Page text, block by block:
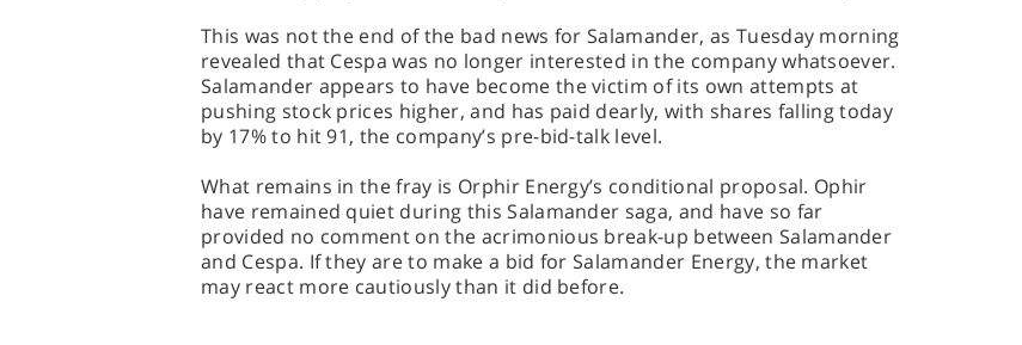
This was not the end of the bad news for Salamander, as Tuesday morning
revealed that Cespa was no longer interested in the company whatsoever.
Salamander appears to have become the victim of its own attempts at
pushing stock prices higher, and has paid dearly, with shares falling today
by 17% to hit 91, the company’s pre-bid-talk level.
What remains in the fray is Orphir Energy’s conditional proposal. Ophir
have remained quiet during this Salamander saga, and have so far
provided no comment on the acrimonious break-up between Salamander
and Cespa. If they are to make a bid for Salamander Energy, the market
may react more cautiously than it did before.